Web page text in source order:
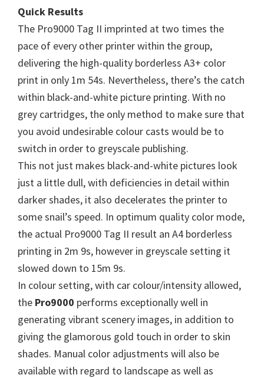
f
o
r
W
i
n
d
o
w
s
,
M
a
c
a
n
d
L
i
n
u
x
Quick Results
The Pro9000 Tag II imprinted at two times the
pace of every other printer within the group,
delivering the high-quality borderless A3+ color
print in only 1m 54s. Nevertheless, there’s the catch
within black-and-white picture printing. With no
grey cartridges, the only method to make sure that
you avoid undesirable colour casts would be to
switch in order to greyscale publishing.
This not just makes black-and-white pictures look
just a little dull, with deficiencies in detail within
darker shades, it also decelerates the printer to
some snail’s speed. In optimum quality color mode,
the actual Pro9000 Tag II result an A4 borderless
printing in 2m 9s, however in greyscale setting it
slowed down to 15m 9s.
In colour setting, with car colour/intensity allowed,
the Pro9000 performs exceptionally well in
generating vibrant scenery images, in addition to
giving the glamorous gold touch in order to skin
shades. Manual color adjustments will also be
available with regard to landscape as well as